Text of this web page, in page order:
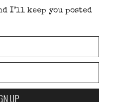
I’ll keep you posted
UP